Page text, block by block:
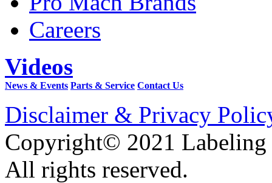
Careers
Videos
News & Events Parts & Service Contact Us
Disclaimer & Privacy
Copyright© 2021 Labeling
All rights reserved.